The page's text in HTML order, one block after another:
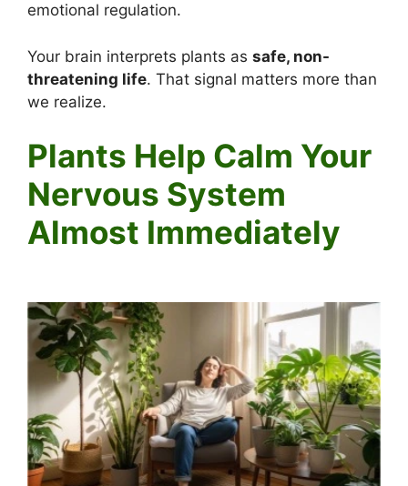
emotional regulation.
Your brain interprets plants as safe, non-
threatening life. That signal matters more than
we realize.
Plants Help Calm Your
Nervous System
Almost Immediately